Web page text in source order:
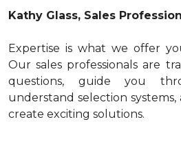
Kathy Glass, Sales
Expertise is what we offer
Our sales professionals are
questions, guide you
understand selection
create exciting solutions.